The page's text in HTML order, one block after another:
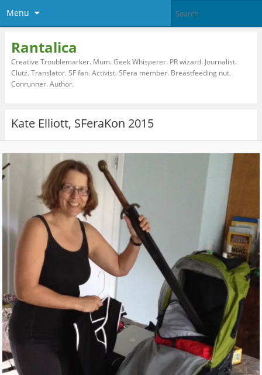
Menu
Rantalica
Creative Troublemarker. Mum. Geek Whisperer. PR wizard. Journalist.
Clutz. Translator. SF fan. Activist. SFera member. Breastfeeding nut.
Conrunner. Author.
Kate Elliott, SFeraKon 2015